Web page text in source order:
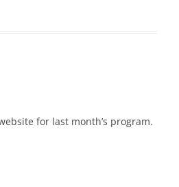
for last month’s program.